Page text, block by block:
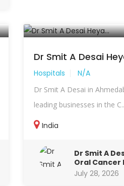
Dr Smit A Desai
Hospitals N/A
Dr Smit A Desai in
leading businesses in the
India
Dr Smit A
Oral Cancer
July 28, 2026